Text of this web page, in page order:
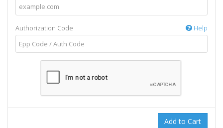
Authorization Code Help
Add to Cart